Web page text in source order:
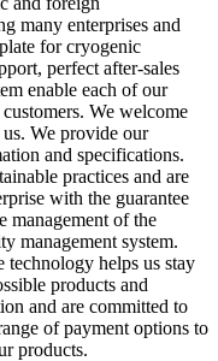
many enterprises and
for cryogenic
perfect after-sales
enable each of our
We welcome
We provide our
and specifications.
practices and are
with the guarantee
management of the
management system.
helps us stay
products and
and are committed to
of payment options to
products.